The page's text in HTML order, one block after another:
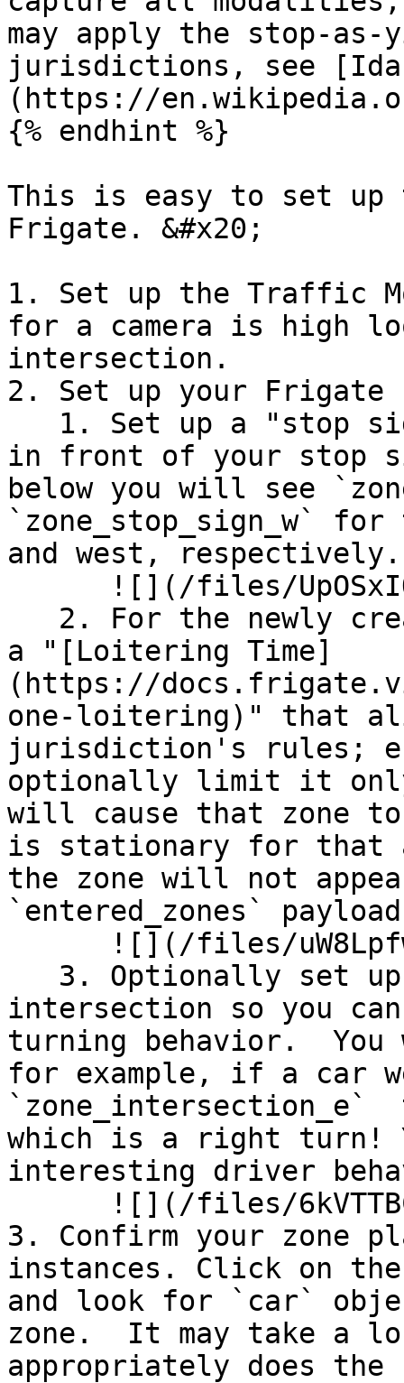
may apply the stop-as-
jurisdictions, see
(https://
{% endhint %}
This is easy to set
Frigate. &#x20;
1. Set up the Traffic
for a camera is high
intersection.
2. Set up your Frigate
in front of your stop
below you will see
`zone_stop_sign_w`
and west,
a "[Loitering Time]
(https://
one-loitering)" that
jurisdiction's rules;
optionally limit it
will cause that zone
is stationary for that
the zone will not
`entered_zones`
intersection so you
turning behavior.
for example, if a car
`zone_intersection_e`
which is a right turn!
interesting driver
3. Confirm your zone
instances. Click on
and look for `car`
zone.  It may take a
appropriately does